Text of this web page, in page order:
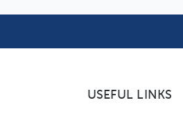
USEFUL LINKS